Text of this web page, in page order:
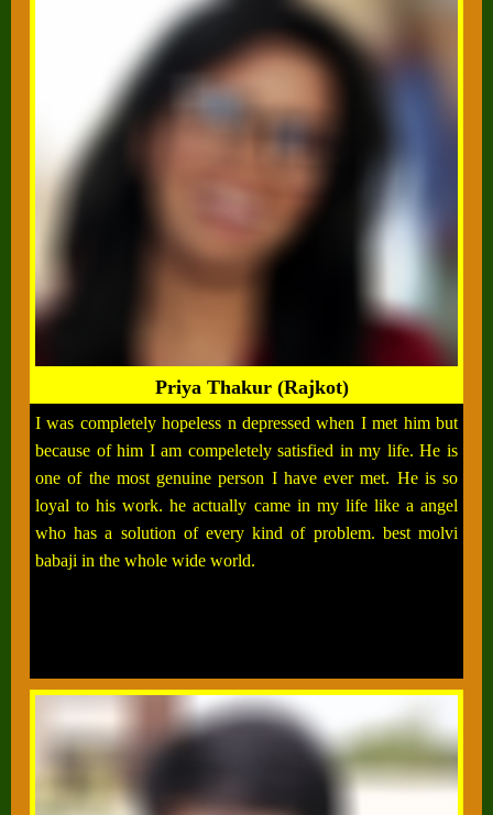
Priya Thakur (Rajkot)
I was completely hopeless n depressed when I met him but
because of him I am compeletely satisfied in my life. He is
one of the most genuine person I have ever met. He is so
loyal to his work. he actually came in my life like a angel
who has a solution of every kind of problem. best molvi
babaji in the whole wide world.